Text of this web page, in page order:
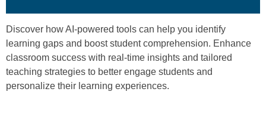
Discover how AI-powered tools can help you identify
learning gaps and boost student comprehension. Enhance
classroom success with real-time insights and tailored
teaching strategies to better engage students and
personalize their learning experiences.